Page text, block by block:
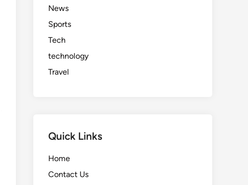
News
Sports
Tech
technology
Travel
Quick Links
Home
Contact Us